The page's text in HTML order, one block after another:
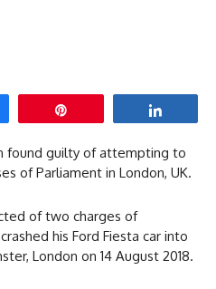
found guilty of attempting to
of Parliament in London, UK.
of two charges of
his Ford Fiesta car into
London on 14 August 2018.